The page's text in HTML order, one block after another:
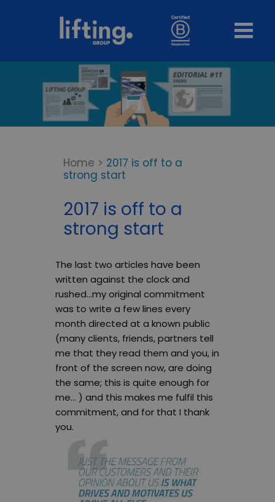
Home > 2017 is off to a
strong start
2017 is off to a
strong start
The last two articles have been
written against the clock and
rushed…my original commitment
was to write a few lines every
month directed at a known public
(many clients, friends, partners tell
me that they read them and you, in
front of the screen now, are doing
the same; this is quite enough for
me… ) and this makes me fulfil this
commitment, and for that I thank
you.